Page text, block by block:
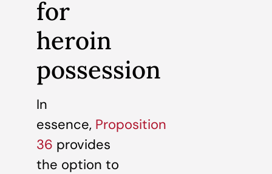
for
heroin
possession
In
essence, Proposition
36 provides
the option to